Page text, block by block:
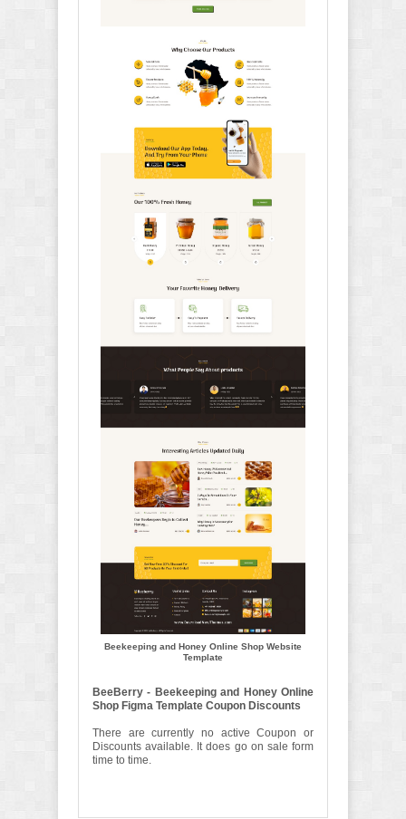
Beekeeping and Honey Online Shop Website
Template
BeeBerry - Beekeeping and Honey Online
Shop Figma Template Coupon Discounts
There are currently no active Coupon or
Discounts available. It does go on sale form
time to time.